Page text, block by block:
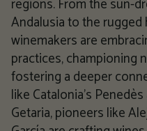
regions. From the sun-
Andalusia to the rugged
winemakers are
practices, championing
fostering a deeper
like Catalonia's
Getaria, pioneers like